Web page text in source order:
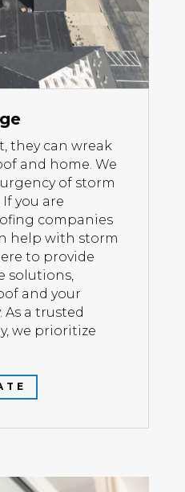
they can wreak
and home. We
of storm
you are
companies
help with storm
to provide
solutions,
and your
As a trusted
we prioritize